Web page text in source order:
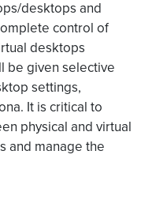
desktops and
control of
desktops
be given selective
settings,
It is critical to
physical and virtual
and manage the